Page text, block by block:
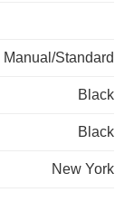
Manual/Standard
Black
Black
New York